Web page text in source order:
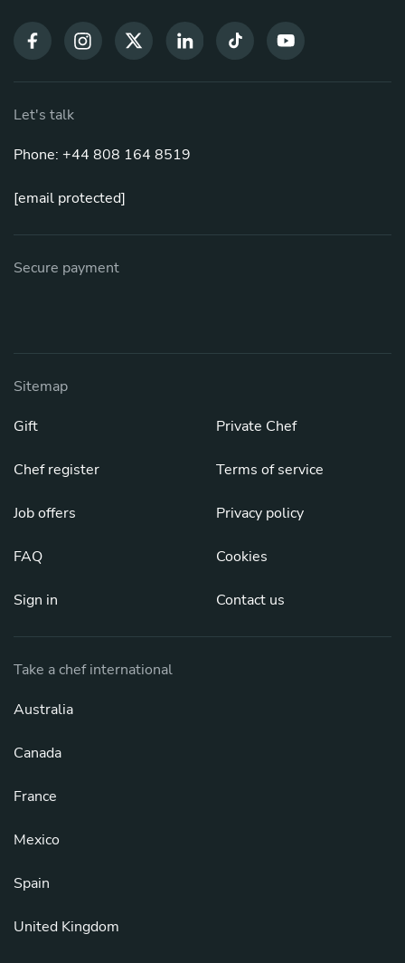
Let's talk
Phone: +44 808 164 8519
[email protected]
Secure payment
Sitemap
Gift
Chef register
Job offers
FAQ
Sign in
Private Chef
Terms of service
Privacy policy
Cookies
Contact us
Take a chef international
Australia
Canada
France
Mexico
Spain
United Kingdom